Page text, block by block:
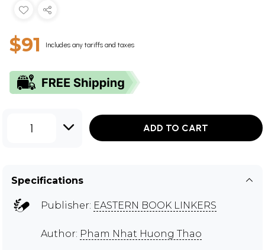
$91 Includes any tariffs and taxes
1 ADD TO CART
Specifications
Publisher: EASTERN BOOK LINKERS
Author: Pham Nhat Huong Thao